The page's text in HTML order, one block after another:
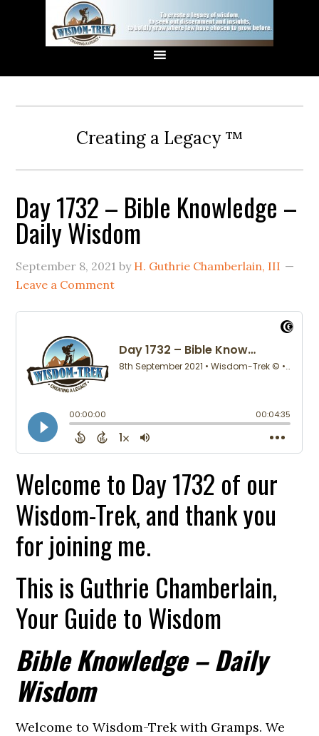
Creating a Legacy ™
Day 1732 – Bible Knowledge –
Daily Wisdom
September 8, 2021 by H. Guthrie Chamberlain, III
Leave a Comment
Welcome to Day 1732 of our
Wisdom-Trek, and thank you
for joining me.
This is Guthrie Chamberlain,
Your Guide to Wisdom
Bible Knowledge – Daily
Wisdom
Welcome to Wisdom-Trek with Gramps. We